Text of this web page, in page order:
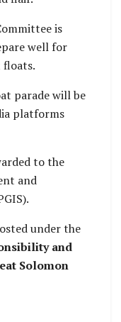
is
well for
floats.
parade will be
platforms
to the
and
under the
and
Solomon